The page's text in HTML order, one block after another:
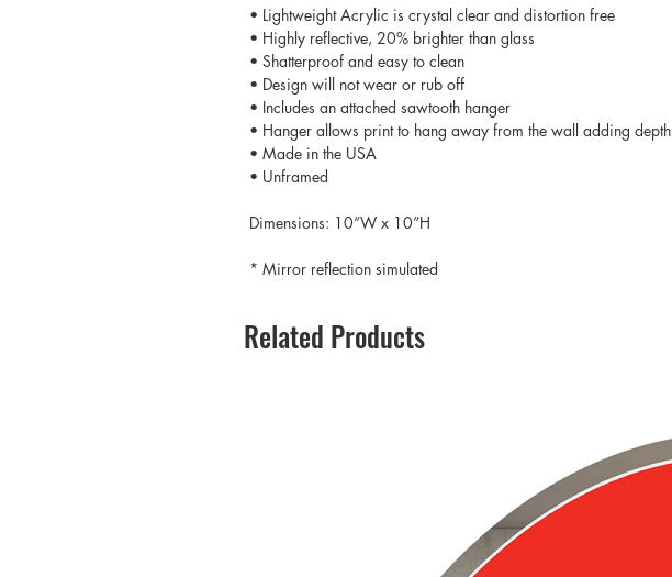
• Lightweight Acrylic is crystal clear and distortion free
• Highly reflective, 20% brighter than glass
• Shatterproof and easy to clean
• Design will not wear or rub off
• Includes an attached sawtooth hanger
• Hanger allows print to hang away from the wall adding depth
• Made in the USA
• Unframed
Dimensions: 10”W x 10”H
* Mirror reflection simulated
Related Products